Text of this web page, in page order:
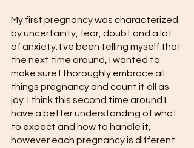
My first pregnancy was characterized
by uncertainty, fear, doubt and a lot
of anxiety. I've been telling myself that
the next time around, I wanted to
make sure I thoroughly embrace all
things pregnancy and count it all as
joy. I think this second time around I
have a better understanding of what
to expect and how to handle it,
however each pregnancy is different.